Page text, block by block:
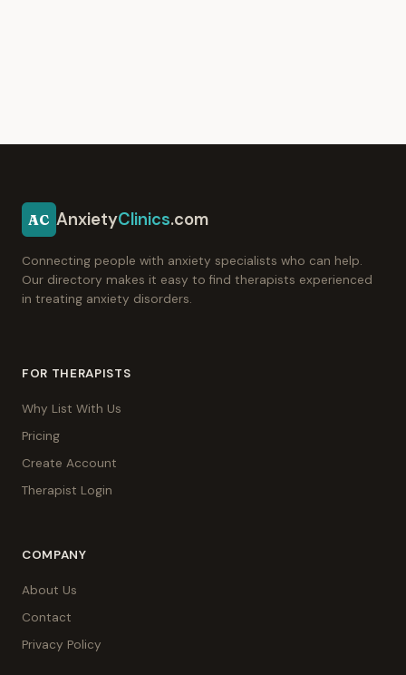
AC AnxietyClinics.com
Connecting people with anxiety specialists who can help.
Our directory makes it easy to find therapists experienced
in treating anxiety disorders.
FOR THERAPISTS
Why List With Us
Pricing
Create Account
Therapist Login
COMPANY
About Us
Contact
Privacy Policy